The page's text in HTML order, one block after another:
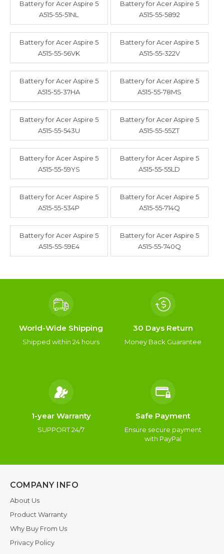
Battery for Acer Aspire 5
A515-55-51NL
Battery for Acer Aspire 5
A515-55-5892
Battery for Acer Aspire 5
A515-55-56VK
Battery for Acer Aspire 5
A515-55-322V
Battery for Acer Aspire 5
A515-55-37HA
Battery for Acer Aspire 5
A515-55-78MS
Battery for Acer Aspire 5
A515-55-543U
Battery for Acer Aspire 5
A515-55-55ZT
Battery for Acer Aspire 5
A515-55-59YS
Battery for Acer Aspire 5
A515-55-55LD
Battery for Acer Aspire 5
A515-55-534P
Battery for Acer Aspire 5
A515-55-714Q
Battery for Acer Aspire 5
A515-55-59E4
Battery for Acer Aspire 5
A515-55-740Q
World-Wide Shipping
Shipped within 24 hours
30 Days Return
Money Back Guarantee
1-year Warranty
SUPPORT 24/7
Safe Payment
Ensure secure payment
with PayPal
COMPANY INFO
About Us
Product Warranty
Why Buy From Us
Privacy Policy